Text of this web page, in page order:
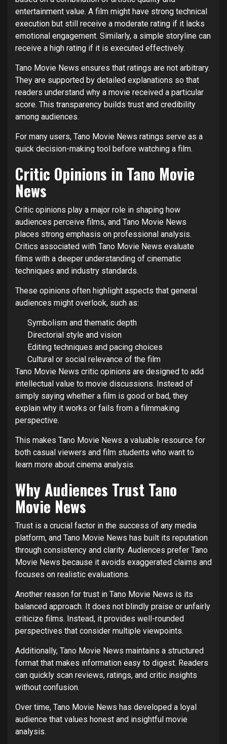
entertainment value. A film might have strong technical
execution but still receive a moderate rating if it lacks
emotional engagement. Similarly, a simple storyline can
receive a high rating if it is executed effectively.
Tano Movie News ensures that ratings are not arbitrary.
They are supported by detailed explanations so that
readers understand why a movie received a particular
score. This transparency builds trust and credibility
among audiences.
For many users, Tano Movie News ratings serve as a
quick decision-making tool before watching a film.
Critic Opinions in Tano Movie
News
Critic opinions play a major role in shaping how
audiences perceive films, and Tano Movie News
places strong emphasis on professional analysis.
Critics associated with Tano Movie News evaluate
films with a deeper understanding of cinematic
techniques and industry standards.
These opinions often highlight aspects that general
audiences might overlook, such as:
Symbolism and thematic depth
Directorial style and vision
Editing techniques and pacing choices
Cultural or social relevance of the film
Tano Movie News critic opinions are designed to add
intellectual value to movie discussions. Instead of
simply saying whether a film is good or bad, they
explain why it works or fails from a filmmaking
perspective.
This makes Tano Movie News a valuable resource for
both casual viewers and film students who want to
learn more about cinema analysis.
Why Audiences Trust Tano
Movie News
Trust is a crucial factor in the success of any media
platform, and Tano Movie News has built its reputation
through consistency and clarity. Audiences prefer Tano
Movie News because it avoids exaggerated claims and
focuses on realistic evaluations.
Another reason for trust in Tano Movie News is its
balanced approach. It does not blindly praise or unfairly
criticize films. Instead, it provides well-rounded
perspectives that consider multiple viewpoints.
Additionally, Tano Movie News maintains a structured
format that makes information easy to digest. Readers
can quickly scan reviews, ratings, and critic insights
without confusion.
Over time, Tano Movie News has developed a loyal
audience that values honest and insightful movie
analysis.